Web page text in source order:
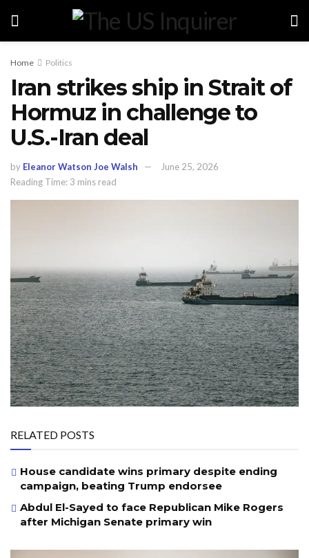
Home Politics
Iran strikes ship in Strait of
Hormuz in challenge to
U.S.-Iran deal
by Eleanor Watson Joe Walsh
June 25, 2026
Reading Time: 3 mins read
RELATED POSTS
House candidate wins primary despite ending
campaign, beating Trump endorsee
Abdul El-Sayed to face Republican Mike Rogers
after Michigan Senate primary win